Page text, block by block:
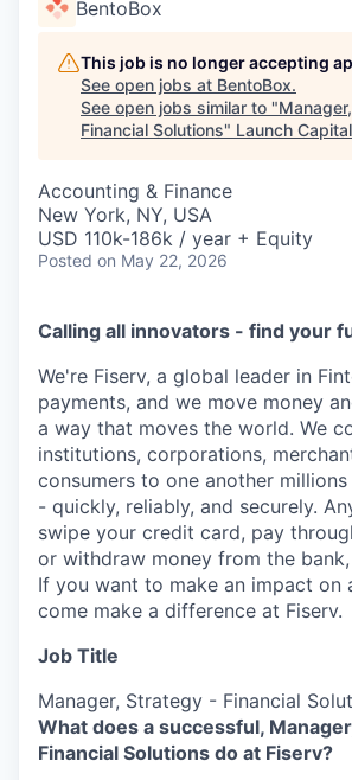
BentoBox
This job is no longer accepting
See open jobs at BentoBox.
See open jobs similar to "
Financial Solutions" Launch Capital
Accounting & Finance
New York, NY, USA
USD 110k-186k / year + Equity
Posted on May 22, 2026
Calling all innovators - find your
We're Fiserv, a global leader in
payments, and we move money
a way that moves the world. We
institutions, corporations,
consumers to one another
- quickly, reliably, and securely.
swipe your credit card, pay
or withdraw money from the
If you want to make an impact on
come make a difference at Fiserv.
Job Title
Manager, Strategy - Financial
What does a successful,
Financial Solutions do at Fiserv?